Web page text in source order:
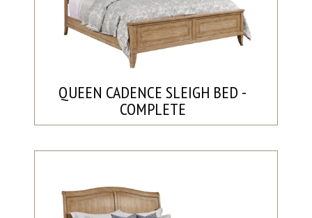
QUEEN CADENCE SLEIGH BED -
COMPLETE